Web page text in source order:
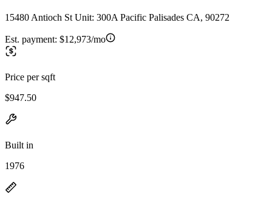
15480 Antioch St Unit: 300A Pacific Palisades CA, 90272
Est. payment: $12,973/mo
Price per sqft
$947.50
Built in
1976